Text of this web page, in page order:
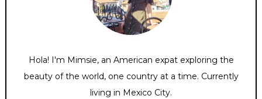
Hola! I'm Mimsie, an American expat exploring the
beauty of the world, one country at a time. Currently
living in Mexico City.